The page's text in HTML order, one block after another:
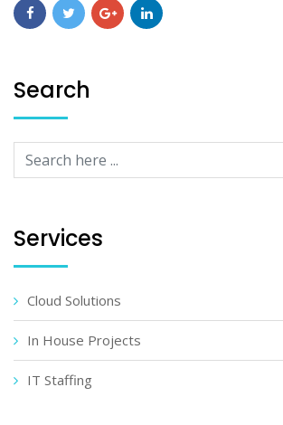
Search
Services
Cloud Solutions
In House Projects
IT Staffing